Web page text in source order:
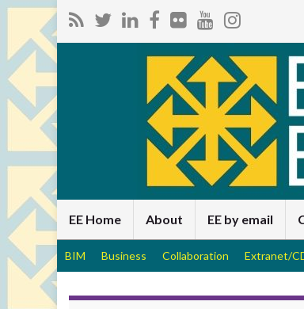
EE Home About EE by email
BIM Business Collaboration Extranet/